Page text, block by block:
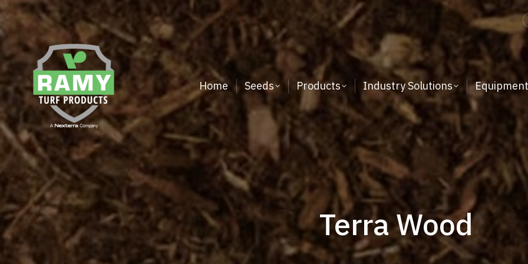
Home Seeds Products Industry Solutions Equipment
Terra Wood